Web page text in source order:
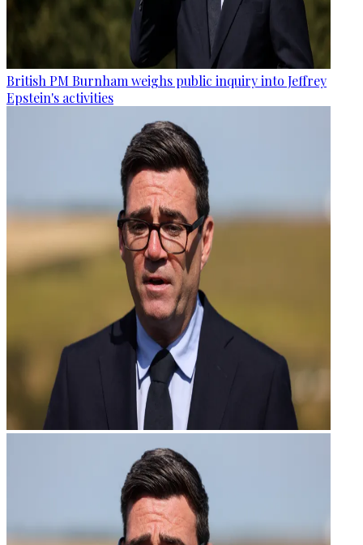
British PM Burnham weighs public inquiry into Jeffrey
Epstein's activities